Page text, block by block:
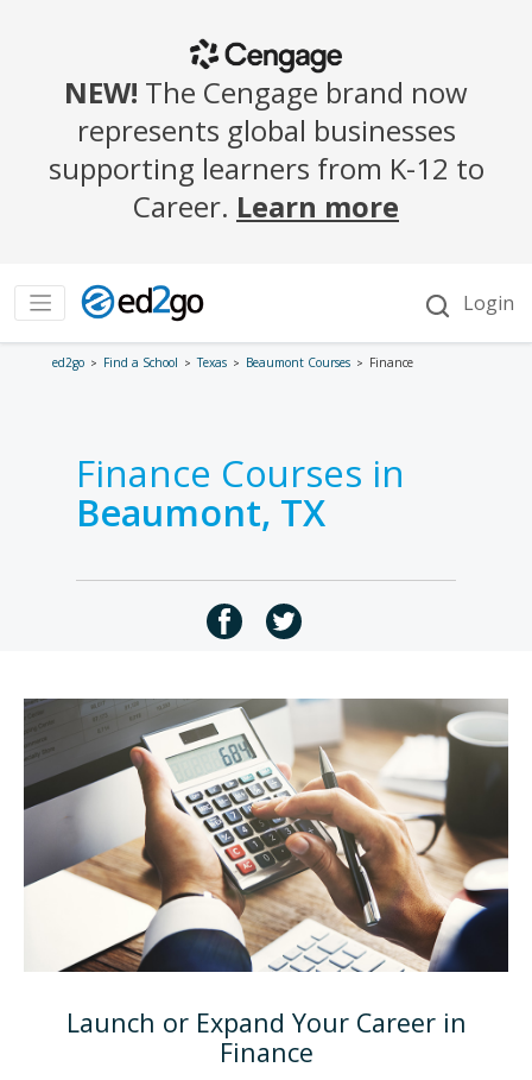
ed2go Find a School Texas Beaumont Courses Finance
Finance Courses in
Beaumont, TX
Launch or Expand Your Career in
Finance